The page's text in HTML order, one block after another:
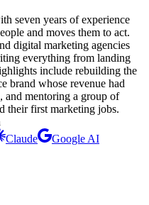
seven years of experience
and moves them to act.
digital marketing agencies
everything from landing
include rebuilding the
brand whose revenue had
and mentoring a group of
their first marketing jobs.
Claude Google AI